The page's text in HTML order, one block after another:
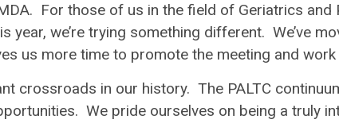
For those of us in the field of Geriatrics and
year, we’re trying something different. We’ve
us more time to promote the meeting and
crossroads in our history. The PALTC
We pride ourselves on being a truly